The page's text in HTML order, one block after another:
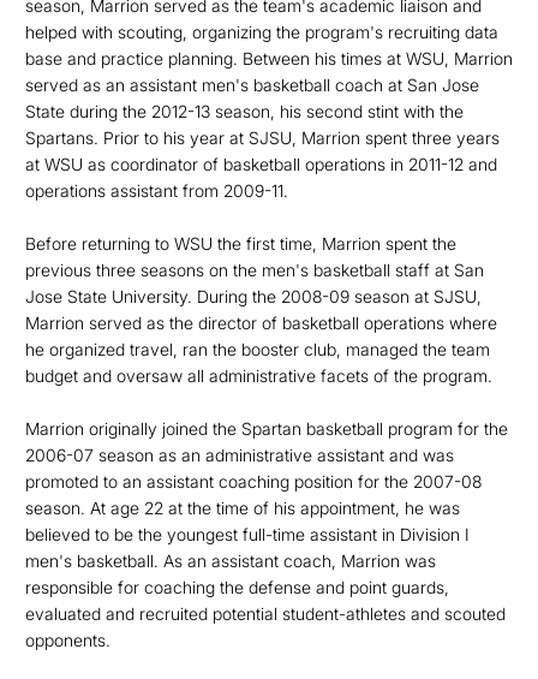
season, Marrion served as the team's academic liaison and
helped with scouting, organizing the program's recruiting data
base and practice planning. Between his times at WSU, Marrion
served as an assistant men's basketball coach at San Jose
State during the 2012-13 season, his second stint with the
Spartans. Prior to his year at SJSU, Marrion spent three years
at WSU as coordinator of basketball operations in 2011-12 and
operations assistant from 2009-11.
Before returning to WSU the first time, Marrion spent the
previous three seasons on the men's basketball staff at San
Jose State University. During the 2008-09 season at SJSU,
Marrion served as the director of basketball operations where
he organized travel, ran the booster club, managed the team
budget and oversaw all administrative facets of the program.
Marrion originally joined the Spartan basketball program for the
2006-07 season as an administrative assistant and was
promoted to an assistant coaching position for the 2007-08
season. At age 22 at the time of his appointment, he was
believed to be the youngest full-time assistant in Division I
men's basketball. As an assistant coach, Marrion was
responsible for coaching the defense and point guards,
evaluated and recruited potential student-athletes and scouted
opponents.